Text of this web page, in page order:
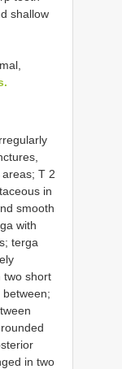
shallow
T 2
in
smooth
with
terga
two short
in two